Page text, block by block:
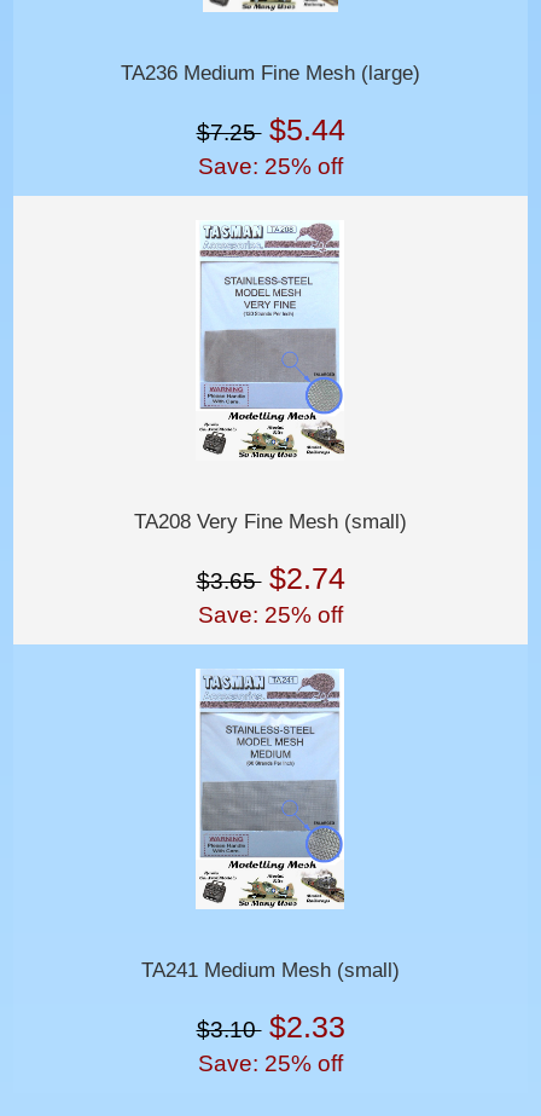
TA236 Medium Fine Mesh (large)
$7.25 $5.44
Save: 25% off
TA208 Very Fine Mesh (small)
$3.65 $2.74
Save: 25% off
TA241 Medium Mesh (small)
$3.10 $2.33
Save: 25% off